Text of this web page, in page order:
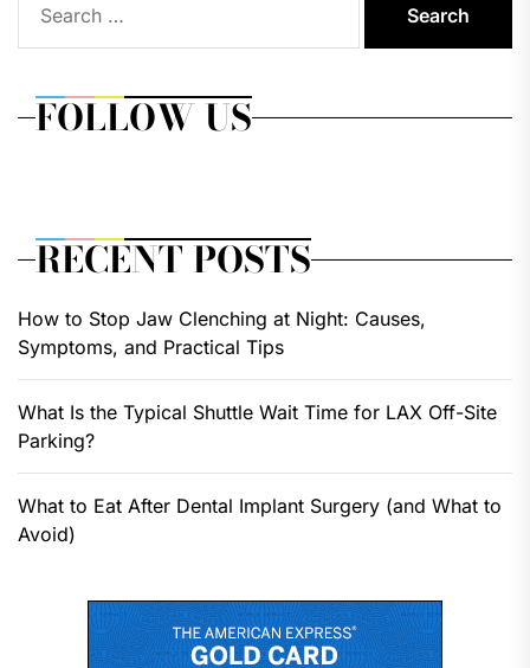
for:
FOLLOW US
RECENT POSTS
How to Stop Jaw Clenching at Night: Causes,
Symptoms, and Practical Tips
What Is the Typical Shuttle Wait Time for LAX Off-Site
Parking?
What to Eat After Dental Implant Surgery (and What to
Avoid)